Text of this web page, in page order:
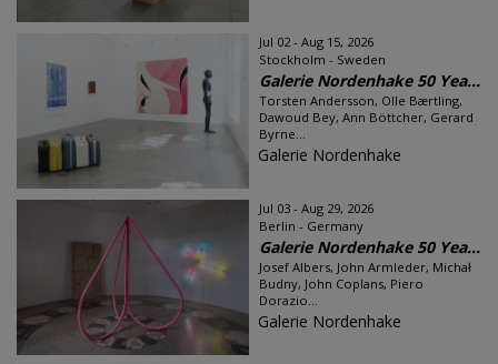
Jul 02 - Aug 15, 2026
Stockholm - Sweden
Galerie Nordenhake 50 Yea...
Torsten Andersson, Olle Bærtling,
Dawoud Bey, Ann Böttcher, Gerard
Byrne...
Galerie Nordenhake
Jul 03 - Aug 29, 2026
Berlin - Germany
Galerie Nordenhake 50 Yea...
Josef Albers, John Armleder, Michał
Budny, John Coplans, Piero
Dorazio...
Galerie Nordenhake